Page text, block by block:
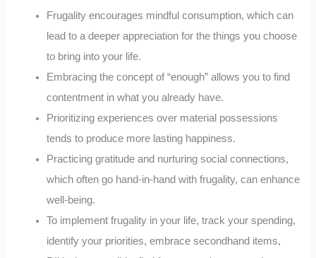
Frugality encourages mindful consumption, which can
lead to a deeper appreciation for the things you choose
to bring into your life.
Embracing the concept of “enough” allows you to find
contentment in what you already have.
Prioritizing experiences over material possessions
tends to produce more lasting happiness.
Practicing gratitude and nurturing social connections,
which often go hand-in-hand with frugality, can enhance
well-being.
To implement frugality in your life, track your spending,
identify your priorities, embrace secondhand items,